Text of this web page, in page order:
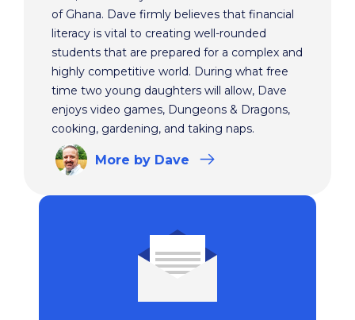
of Ghana. Dave firmly believes that financial
literacy is vital to creating well-rounded
students that are prepared for a complex and
highly competitive world. During what free
time two young daughters will allow, Dave
enjoys video games, Dungeons & Dragons,
cooking, gardening, and taking naps.
More by Dave